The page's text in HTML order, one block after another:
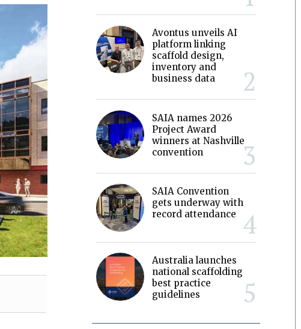
Avontus unveils AI
platform linking
scaffold design,
inventory and
business data
SAIA names 2026
Project Award
winners at Nashville
convention
SAIA Convention
gets underway with
record attendance
Australia launches
national scaffolding
best practice
guidelines